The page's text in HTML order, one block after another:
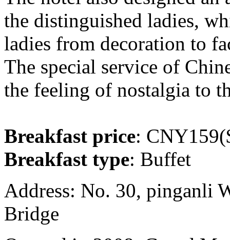
the distinguished ladies,
ladies from decoration to
The special service of
the feeling of nostalgia to
Breakfast price:
Breakfast type: Buffet
Address: No. 30, pinganli
Bridge